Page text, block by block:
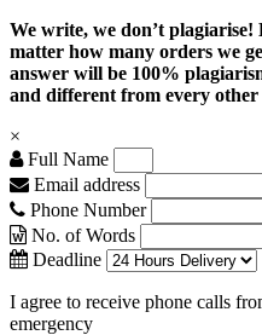
We write, we don’t
matter how many orders we
answer will be 100%
and different from every other
×
Full Name
Email address
Phone Number
No. of Words
Deadline
I agree to receive phone calls
emergency